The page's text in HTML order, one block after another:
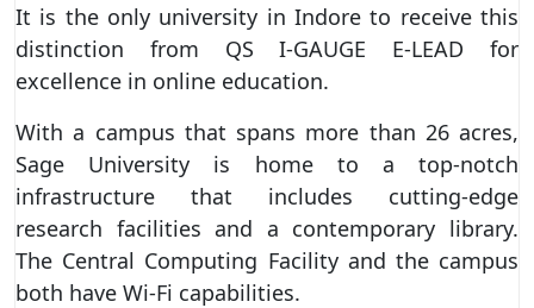
It is the only university in Indore to receive this
distinction from QS I-GAUGE E-LEAD for
excellence in online education.
With a campus that spans more than 26 acres,
Sage University is home to a top-notch
infrastructure that includes cutting-edge
research facilities and a contemporary library.
The Central Computing Facility and the campus
both have Wi-Fi capabilities.